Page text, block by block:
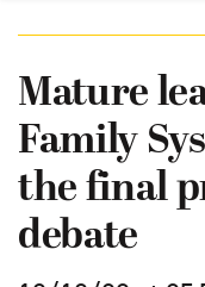
Mature
Family
the final
debate